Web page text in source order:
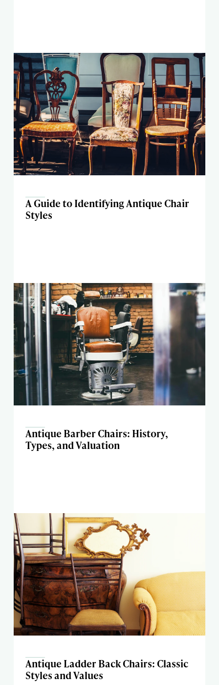
A Guide to Identifying Antique Chair
Styles
Antique Barber Chairs: History,
Types, and Valuation
Antique Ladder Back Chairs: Classic
Styles and Values